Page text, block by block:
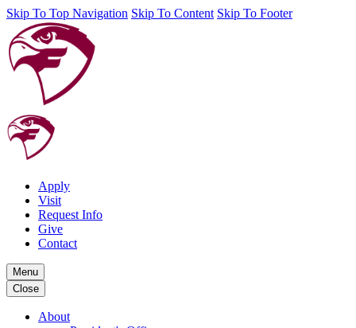
Skip To Top Navigation Skip To Content Skip To Footer
Apply
Visit
Request Info
Give
Contact
Menu
Close
About